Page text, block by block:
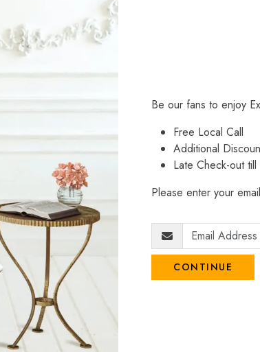
Be our fans to enjoy
Free Local Call
Additional
Late Check-out
Please enter your
CONTINUE